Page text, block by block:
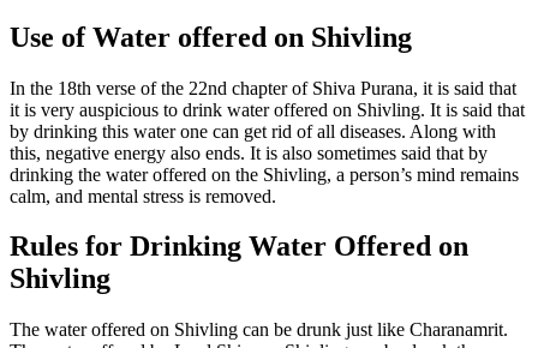
Use of Water offered on Shivling
In the 18th verse of the 22nd chapter of Shiva Purana, it is said that
it is very auspicious to drink water offered on Shivling. It is said that
by drinking this water one can get rid of all diseases. Along with
this, negative energy also ends. It is also sometimes said that by
drinking the water offered on the Shivling, a person’s mind remains
calm, and mental stress is removed.
Rules for Drinking Water Offered on
Shivling
The water offered on Shivling can be drunk just like Charanamrit.